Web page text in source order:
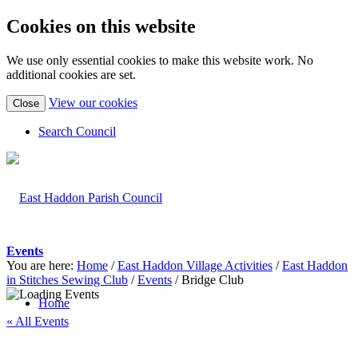
Cookies on this website
We use only essential cookies to make this website work. No
additional cookies are set.
Close View our cookies(view
Search Council
Home
Events
You are here: Home / East Haddon Village Activities / East Haddon
in Stitches Sewing Club / Events / Bridge Club
« All Events